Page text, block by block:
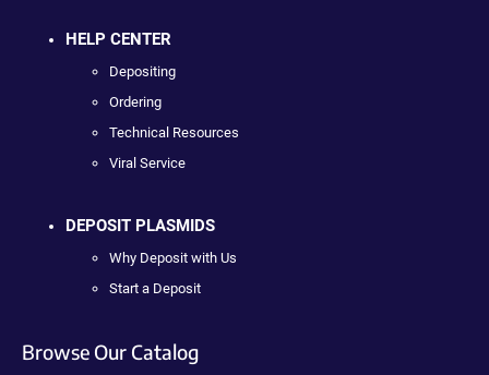
HELP CENTER
Depositing
Ordering
Technical Resources
Viral Service
DEPOSIT PLASMIDS
Why Deposit with Us
Start a Deposit
Browse Our Catalog